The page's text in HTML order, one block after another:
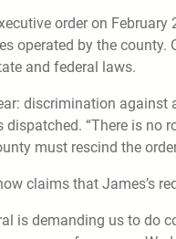
order on
operated by the county.
and federal laws.
discrimination against
“There is no
must rescind the
claims that James’s
is demanding us to do